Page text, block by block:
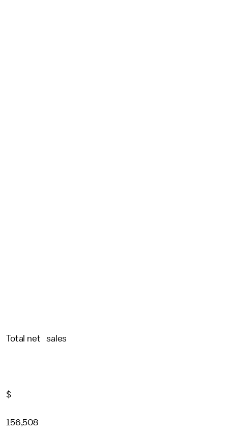
Total net sales
$
156,508